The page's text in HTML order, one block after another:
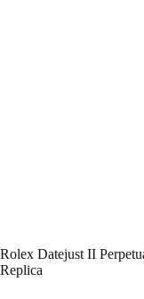
Rolex Datejust II
Replica